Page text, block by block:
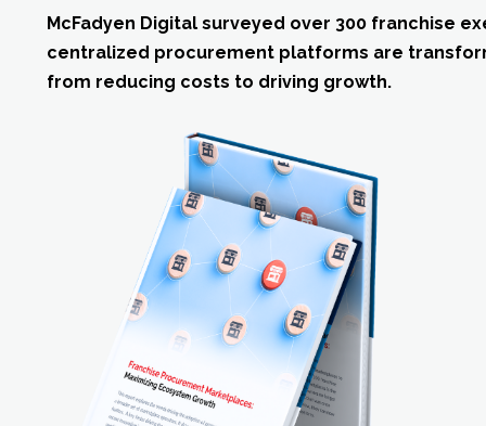
McFadyen Digital surveyed over 300 franchise
centralized procurement platforms are
from reducing costs to driving growth.